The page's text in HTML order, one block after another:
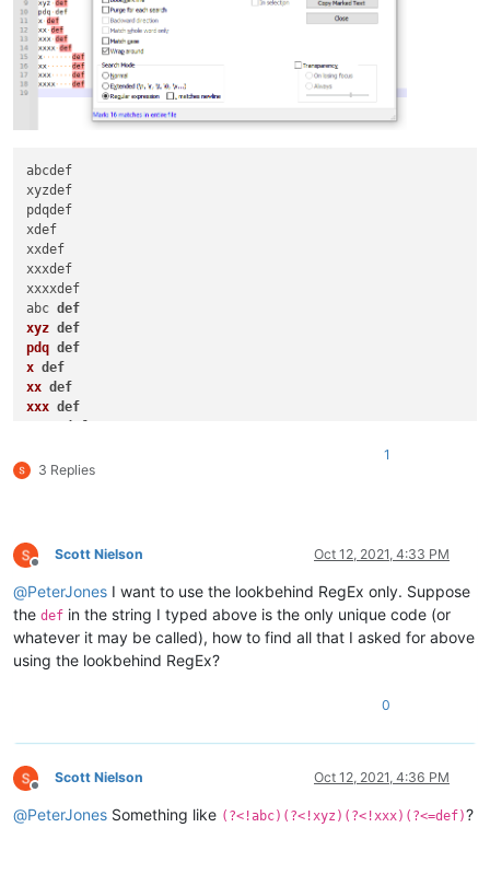
abcdef
xyzdef
pdqdef
xdef
xxdef
xxxdef
xxxxdef
abc def
xyz def
pdq def
x def
xx def
xxx def
xx
def
3 Replies
1
Offline
Scott Nielson Oct 12, 2021, 4:33 PM
@PeterJones I want to use the lookbehind RegEx only. Suppose
the def in the string I typed above is the only unique code (or
whatever it may be called), how to find all that I asked for above
using the lookbehind RegEx?
0
Offline
Scott Nielson Oct 12, 2021, 4:36 PM
@PeterJones Something like (?<!abc)(?<!xyz)(?<!xxx)(?<=def)?